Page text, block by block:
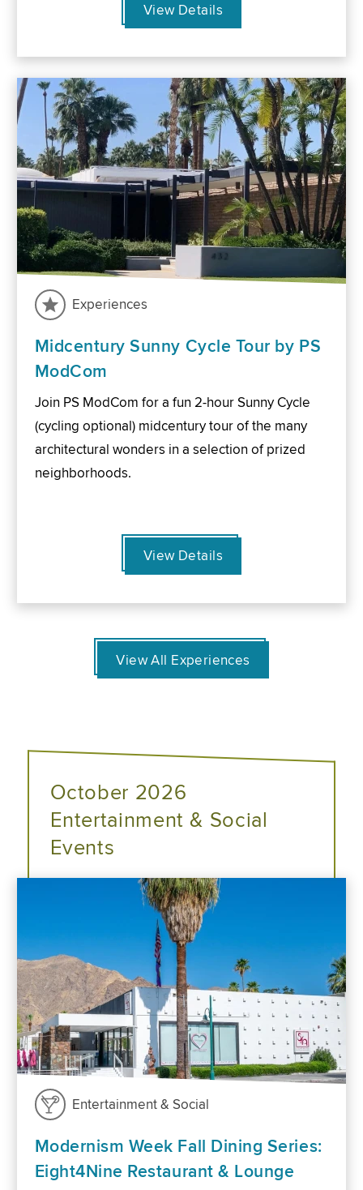
View Details
Experiences
Midcentury Sunny Cycle Tour by PS
ModCom
Join PS ModCom for a fun 2-hour Sunny Cycle
(cycling optional) midcentury tour of the many
architectural wonders in a selection of prized
neighborhoods.
View Details
View All Experiences
October 2026
Entertainment & Social
Events
Entertainment & Social
Modernism Week Fall Dining Series:
Eight4Nine Restaurant & Lounge